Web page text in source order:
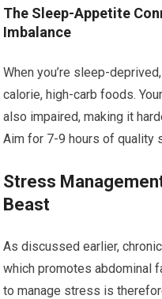
The Sleep-Appetite
Imbalance
When you’re sleep-
calorie, high-carb foods.
also impaired, making it
Aim for 7-9 hours of quality
Stress
Beast
As discussed earlier,
which promotes abdominal
to manage stress is